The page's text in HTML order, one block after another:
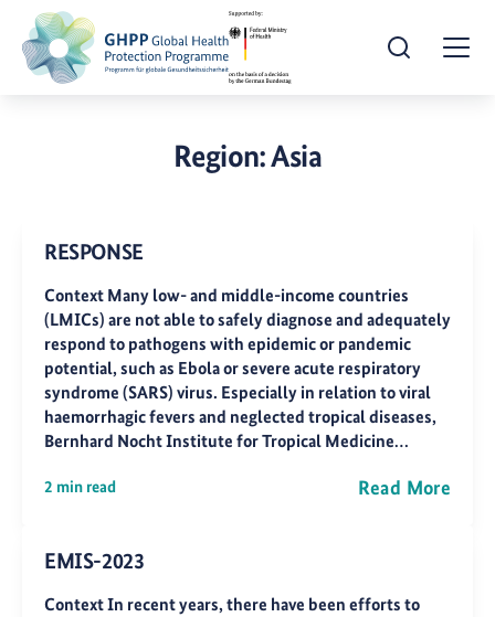
Open Search
Region:Asia
RESPONSE
Context Many low- and middle-income countries
(LMICs) are not able to safely diagnose and adequately
respond to pathogens with epidemic or pandemic
potential, such as Ebola or severe acute respiratory
syndrome (SARS) virus. Especially in relation to viral
haemorrhagic fevers and neglected tropical diseases,
Bernhard Nocht Institute for Tropical Medicine…
2 min read Read More
EMIS-2023
Context In recent years, there have been efforts to